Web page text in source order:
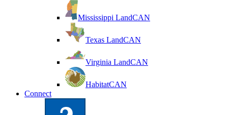
Mississippi LandCAN
Texas LandCAN
Virginia LandCAN
HabitatCAN
Connect